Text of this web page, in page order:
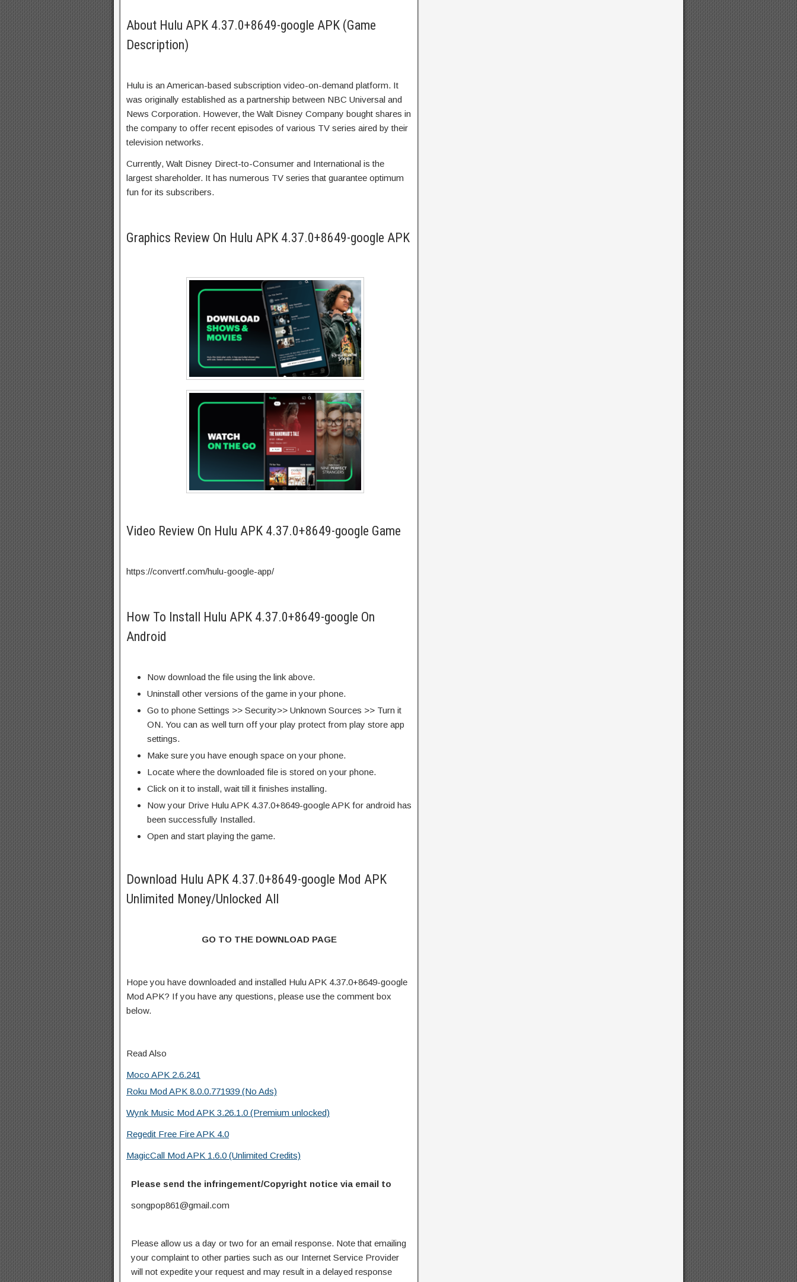
About Hulu APK 4.37.0+8649-google APK (Game
Description)
Hulu is an American-based subscription video-on-demand platform. It
was originally established as a partnership between NBC Universal and
News Corporation. However, the Walt Disney Company bought shares in
the company to offer recent episodes of various TV series aired by their
television networks.
Currently, Walt Disney Direct-to-Consumer and International is the
largest shareholder. It has numerous TV series that guarantee optimum
fun for its subscribers.
Graphics Review On Hulu APK 4.37.0+8649-google APK
Video Review On Hulu APK 4.37.0+8649-google Game
https://convertf.com/hulu-google-app/
How To Install Hulu APK 4.37.0+8649-google On
Android
Now download the file using the link above.
Uninstall other versions of the game in your phone.
Go to phone Settings >> Security>> Unknown Sources >> Turn it
ON. You can as well turn off your play protect from play store app
settings.
Make sure you have enough space on your phone.
Locate where the downloaded file is stored on your phone.
Click on it to install, wait till it finishes installing.
Now your Drive Hulu APK 4.37.0+8649-google APK for android has
been successfully Installed.
Open and start playing the game.
Download Hulu APK 4.37.0+8649-google Mod APK
Unlimited Money/Unlocked All
GO TO THE DOWNLOAD PAGE
Hope you have downloaded and installed Hulu APK 4.37.0+8649-google
Mod APK? If you have any questions, please use the comment box
below.
Read Also
Moco APK 2.6.241
Roku Mod APK 8.0.0.771939 (No Ads)
Wynk Music Mod APK 3.26.1.0 (Premium unlocked)
Regedit Free Fire APK 4.0
MagicCall Mod APK 1.6.0 (Unlimited Credits)
Please send the infringement/Copyright notice via email to
songpop861@gmail.com
Please allow us a day or two for an email response. Note that emailing
your complaint to other parties such as our Internet Service Provider
will not expedite your request and may result in a delayed response